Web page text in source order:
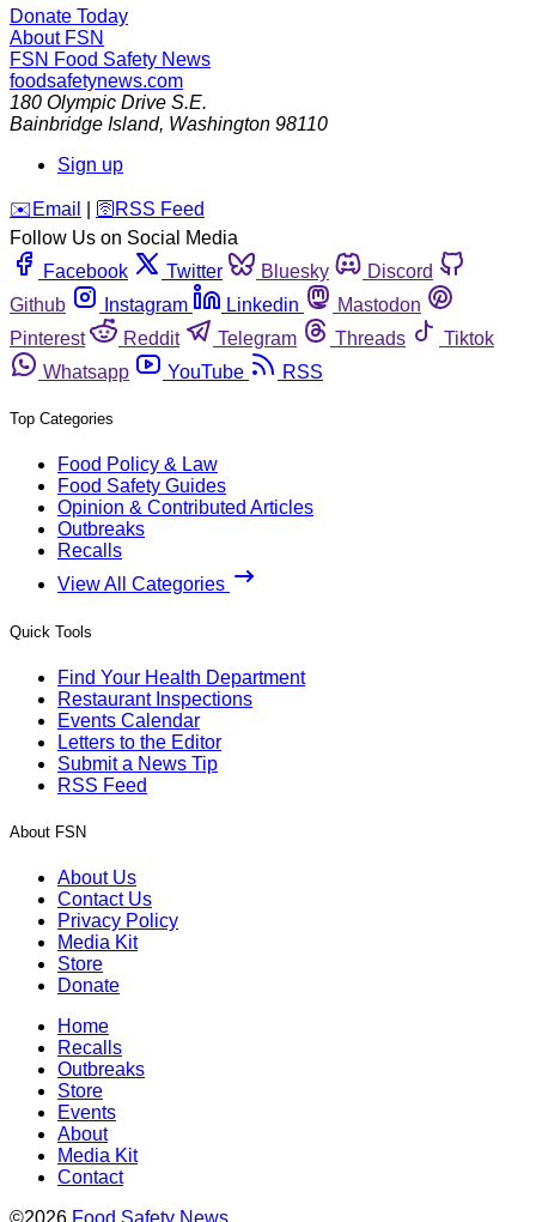
Donate Today
About FSN
FSN Food Safety News
foodsafetynews.com
180 Olympic Drive S.E.
Bainbridge Island, Washington 98110
Sign up
️✉️ Email 🛜 RSS Feed
Follow Us on Social Media
Facebook
Twitter Bluesky
Discord
Github
Instagram Linkedin
Mastodon
Pinterest
Reddit Telegram Threads
Tiktok
Whatsapp
YouTube RSS
Top Categories
Food Policy & Law
Food Safety Guides
Opinion & Contributed Articles
Outbreaks
Recalls
View All Categories
Quick Tools
Find Your Health Department
Restaurant Inspections
Events Calendar
Letters to the Editor
Submit a News Tip
RSS Feed
About FSN
About Us
Contact Us
Privacy Policy
Media Kit
Store
Donate
Home
Recalls
Outbreaks
Store
Events
About
Media Kit
Contact
©2026 Food Safety News